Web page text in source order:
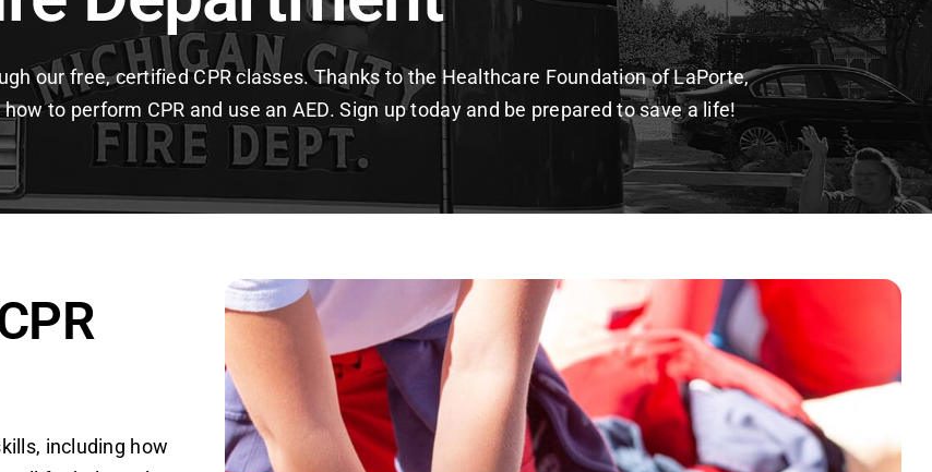
our free, certified CPR classes. Thanks to the Healthcare Foundation of LaPorte,
to perform CPR and use an AED. Sign up today and be prepared to save a life!
including how